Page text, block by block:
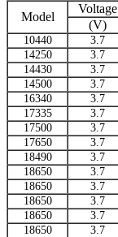
Model
Voltage
(V)
10440 3.7
14250
3.7
14430
3.7
14500
3.7
16340
3.7
17335
3.7
17500
3.7
17650
3.7
18490
3.7
18650
3.7
18650
3.7
18650
3.7
18650
3.7
18650
3.7